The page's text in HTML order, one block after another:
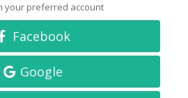
your preferred account
Facebook
Google